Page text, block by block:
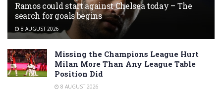
Ramos could start against Chelsea today – The
search for goals begins
8 AUGUST 2026
Missing the Champions League Hurt
Milan More Than Any League Table
Position Did
8 AUGUST 2026